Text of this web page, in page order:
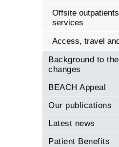
Offsite
services
Access, travel
Background to
changes
BEACH Appeal
Our publications
Latest news
Patient Benefits